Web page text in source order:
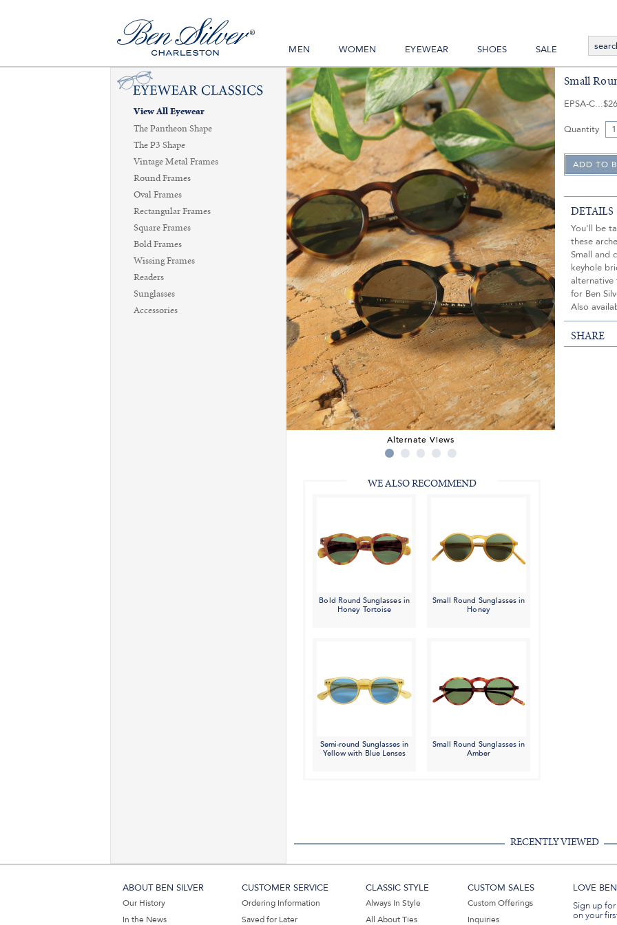
MEN WOMEN EYEWEAR SHOES SALE
View All Eyewear
The Pantheon Shape
The P3 Shape
Vintage Metal Frames
Round Frames
Oval Frames
Rectangular Frames
Square Frames
Bold Frames
Wissing Frames
Readers
Sunglasses
Accessories
Alternate Views
WE ALSO RECOMMEND
Bold Round Sunglasses in
Honey Tortoise
Small Round Sunglasses in
Honey
Semi-round Sunglasses in
Yellow with Blue Lenses
Small Round Sunglasses in
Amber
Small
EPSA-C
Quantity
DETAILS
You'll be
these
Small and
keyhole
alternative
for Ben
Also
SHARE
RECENTLY VIEWED
ABOUT BEN SILVER
Our History
In the News
CUSTOMER SERVICE
Ordering Information
Saved for Later
CLASSIC STYLE
Always In Style
All About Ties
CUSTOM SALES
Custom Offerings
Inquiries
LOVE
Sign up
on your